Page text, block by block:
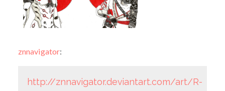
znnavigator:
http://znnavigator.deviantart.com/art/R-